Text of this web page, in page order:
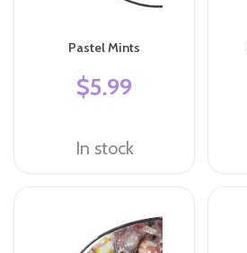
Pastel Mints
$5.99
In stock